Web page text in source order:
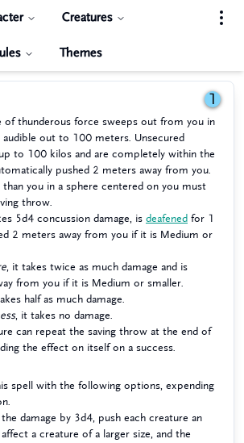
Creatures
Themes
1
of thunderous force sweeps out from you in
out to 100 meters. Unsecured
to 100 kilos and are completely within the
pushed 2 meters away from you.
than you in a sphere centered on you must
throw.
5d4 concussion damage, is deafened for 1
2 meters away from you if it is Medium or
, it takes twice as much damage and is
from you if it is Medium or smaller.
half as much damage.
, it takes no damage.
can repeat the saving throw at the end of
the effect on itself on a success.
spell with the following options, expending
damage by 3d4, push each creature an
a creature of a larger size, and the